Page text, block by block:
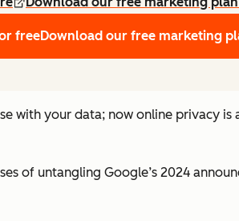
freeDownload our free marketing
with your data; now online privacy
of untangling Google’s 2024